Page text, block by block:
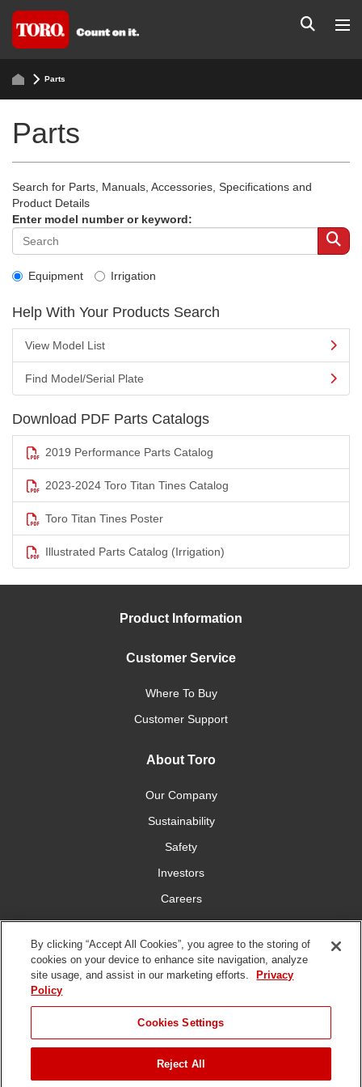
Parts
Parts
Search for Parts, Manuals, Accessories, Specifications and
Product Details
Enter model number or keyword:
Equipment Irrigation
Help With Your Products Search
View Model List
Find Model/Serial Plate
Download PDF Parts Catalogs
2019 Performance Parts Catalog
2023-2024 Toro Titan Tines Catalog
Toro Titan Tines Poster
Illustrated Parts Catalog (Irrigation)
Product Information
Customer Service
Where To Buy
Customer Support
About Toro
Our Company
Sustainability
Safety
Investors
Careers
Press Room
Connect With Us
of Use
Policy
DMCA/Copyright
Policy
Disposal
By clicking “Accept All Cookies”, you agree to the storing of
cookies on your device to enhance site navigation, analyze
site usage, and assist in our marketing efforts.
Privacy
Policy
Cookies Settings
Reject All